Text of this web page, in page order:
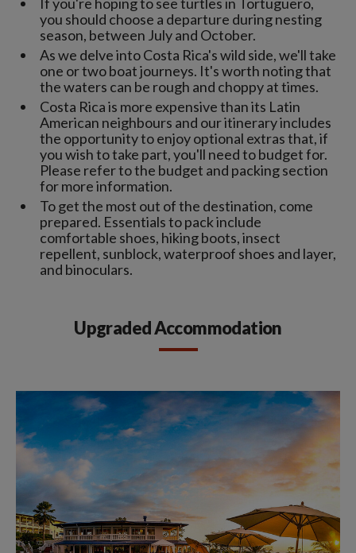
you should choose a departure during nesting
season, between July and October.
As we delve into Costa Rica's wild side, we'll take
one or two boat journeys. It's worth noting that
the waters can be rough and choppy at times.
Costa Rica is more expensive than its Latin
American neighbours and our itinerary includes
the opportunity to enjoy optional extras that, if
you wish to take part, you'll need to budget for.
Please refer to the budget and packing section
for more information.
To get the most out of the destination, come
prepared. Essentials to pack include
comfortable shoes, hiking boots, insect
repellent, sunblock, waterproof shoes and layer,
and binoculars.
Upgraded Accommodation